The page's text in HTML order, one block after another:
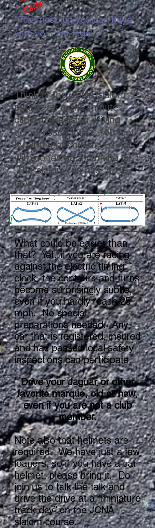
y
“The most fun you can have
with your car legally”
Think of the JCNA slalom
course as a one-minute
clinic in precision driving
compressed into a 100 feet-
by-200 feet course laid out
with cones on a parking lot.
The slalom run has three
laps:
What could be easier than
that? Yet, if you are racing
against the electric timing
clock, the contours and turns
become surprisingly subtle,
even if you hardly reach 25
mph. No special
preparations needed. Any
car that is registered, insured
and has passed local safety
inspections can participate.
Drive your Jaguar or other
favorite marque, old or new,
even if you are not a club
member.
Note also that helmets are
required. We have just a few
loaners, so if you have a car
helmet, please bring it. Do
join us to talk the talk and
drive the drive at a “miniature
track day” on the JCNA
slalom course.